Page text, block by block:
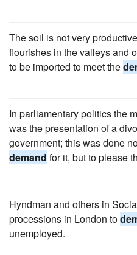
The soil is not very
flourishes in the valleys and
to be imported to meet the
In parliamentary politics the
was the presentation of a
government; this was done
demand for it, but to please
Hyndman and others in
processions in London to
unemployed.